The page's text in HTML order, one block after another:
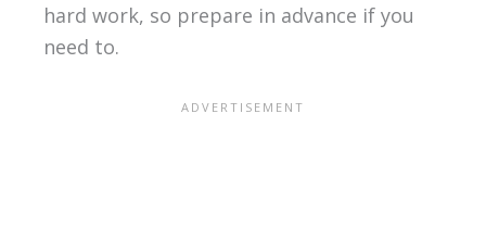
hard work, so prepare in advance if you
need to.